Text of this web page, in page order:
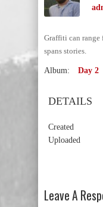
Graffiti can range
spans stories.
Album: Day 2
DETAILS
Created
Uploaded
Leave A